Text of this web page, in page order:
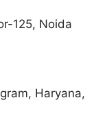
125, Noida
Haryana,